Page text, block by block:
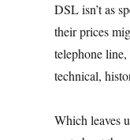
DSL isn’t as
their prices
telephone
technical,
Which leaves